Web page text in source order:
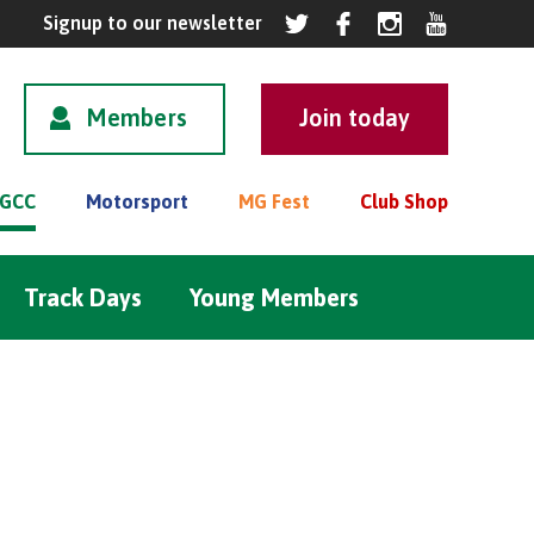
Members
Motorsport MG Fest Club Shop
Track Days Young Members